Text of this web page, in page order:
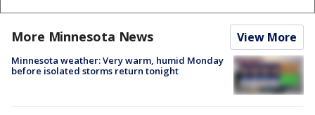
More Minnesota News View More
Minnesota weather: Very warm, humid Monday
before isolated storms return tonight